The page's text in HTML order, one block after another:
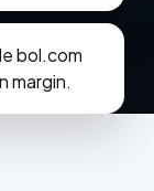
bol.com
margin.